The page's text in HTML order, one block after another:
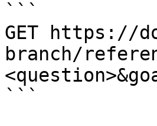
```
GET https://
branch/
```